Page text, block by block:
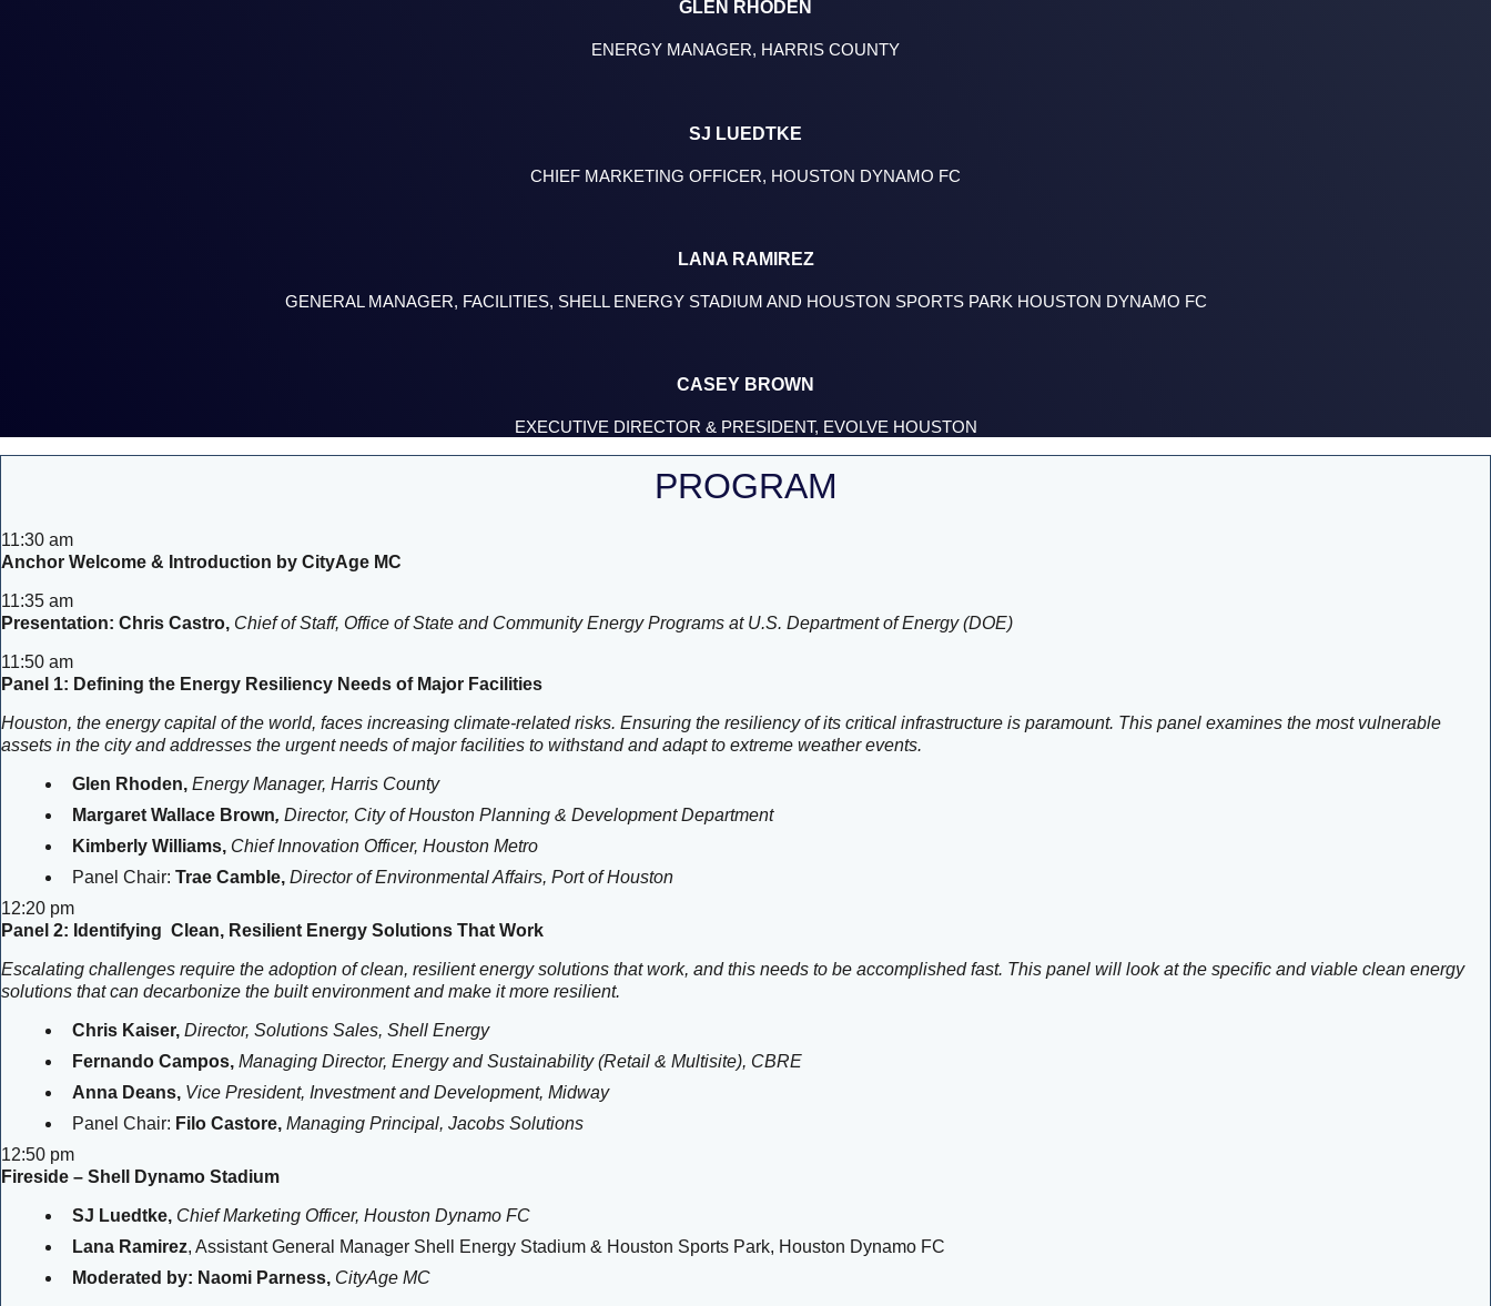
GLEN RHODEN
ENERGY MANAGER, HARRIS COUNTY
SJ LUEDTKE
CHIEF MARKETING OFFICER, HOUSTON DYNAMO FC
LANA RAMIREZ
GENERAL MANAGER, FACILITIES, SHELL ENERGY STADIUM AND HOUSTON SPORTS PARK HOUSTON DYNAMO FC
CASEY BROWN
EXECUTIVE DIRECTOR & PRESIDENT, EVOLVE HOUSTON
PROGRAM
11:30 am
Anchor Welcome & Introduction by CityAge MC
11:35 am
Presentation: Chris Castro, Chief of Staff, Office of State and Community Energy Programs at U.S. Department of Energy (DOE)
11:50 am
Panel 1: Defining the Energy Resiliency Needs of Major Facilities
Houston, the energy capital of the world, faces increasing climate-related risks. Ensuring the resiliency of its critical infrastructure is paramount. This panel examines the most vulnerable
assets in the city and addresses the urgent needs of major facilities to withstand and adapt to extreme weather events.
Glen Rhoden, Energy Manager, Harris County
Margaret Wallace Brown, Director, City of Houston Planning & Development Department
Kimberly Williams, Chief Innovation Officer, Houston Metro
Panel Chair: Trae Camble, Director of Environmental Affairs, Port of Houston
12:20 pm
Panel 2: Identifying Clean, Resilient Energy Solutions That Work
Escalating challenges require the adoption of clean, resilient energy solutions that work, and this needs to be accomplished fast. This panel will look at the specific and viable clean energy
solutions that can decarbonize the built environment and make it more resilient.
Chris Kaiser, Director, Solutions Sales, Shell Energy
Fernando Campos, Managing Director, Energy and Sustainability (Retail & Multisite), CBRE
Anna Deans, Vice President, Investment and Development, Midway
Panel Chair: Filo Castore, Managing Principal, Jacobs Solutions
12:50 pm
Fireside – Shell Dynamo Stadium
SJ Luedtke, Chief Marketing Officer, Houston Dynamo FC
Lana Ramirez, Assistant General Manager Shell Energy Stadium & Houston Sports Park, Houston Dynamo FC
Moderated by: Naomi Parness, CityAge MC